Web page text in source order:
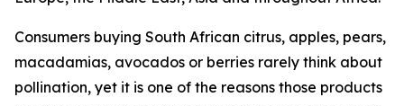
Consumers buying South African citrus, apples, pears,
macadamias, avocados or berries rarely think about
pollination, yet it is one of the reasons those products